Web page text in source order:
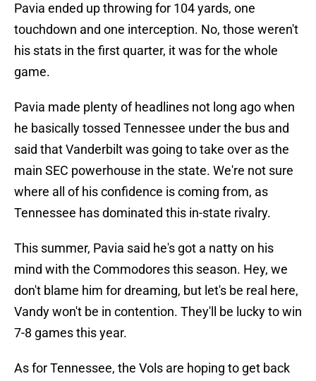
Pavia ended up throwing for 104 yards, one
touchdown and one interception. No, those weren't
his stats in the first quarter, it was for the whole
game.
Pavia made plenty of headlines not long ago when
he basically tossed Tennessee under the bus and
said that Vanderbilt was going to take over as the
main SEC powerhouse in the state. We're not sure
where all of his confidence is coming from, as
Tennessee has dominated this in-state rivalry.
This summer, Pavia said he's got a natty on his
mind with the Commodores this season. Hey, we
don't blame him for dreaming, but let's be real here,
Vandy won't be in contention. They'll be lucky to win
7-8 games this year.
As for Tennessee, the Vols are hoping to get back